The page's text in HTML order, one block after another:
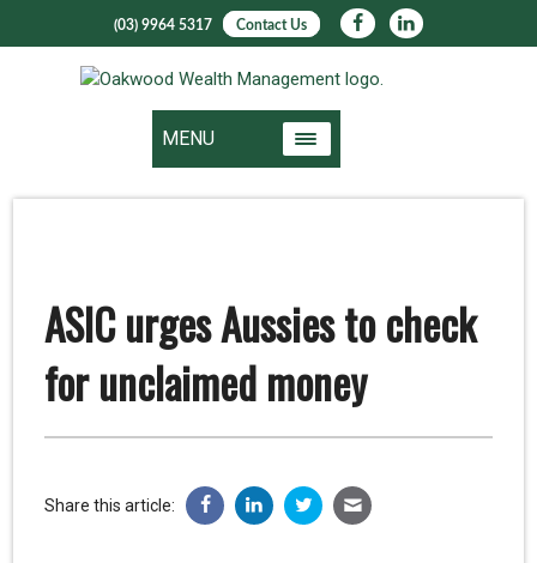
(03) 9964 5317 Contact Us
MENU
ASIC urges Aussies to check
for unclaimed money
Share this article: